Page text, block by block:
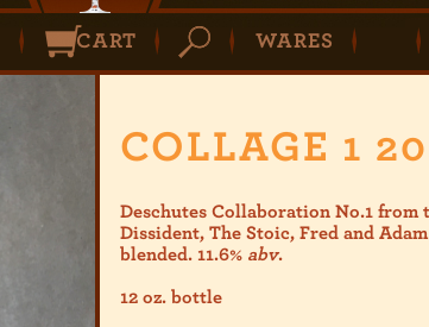
CART WARES
COLLAGE 1
Deschutes Collaboration No.1 from
Dissident, The Stoic, Fred and
blended. 11.6% abv.
12 oz. bottle